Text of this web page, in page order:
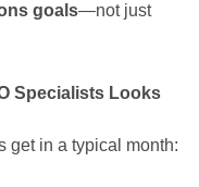
goals—not just
Specialists Looks
get in a typical month: